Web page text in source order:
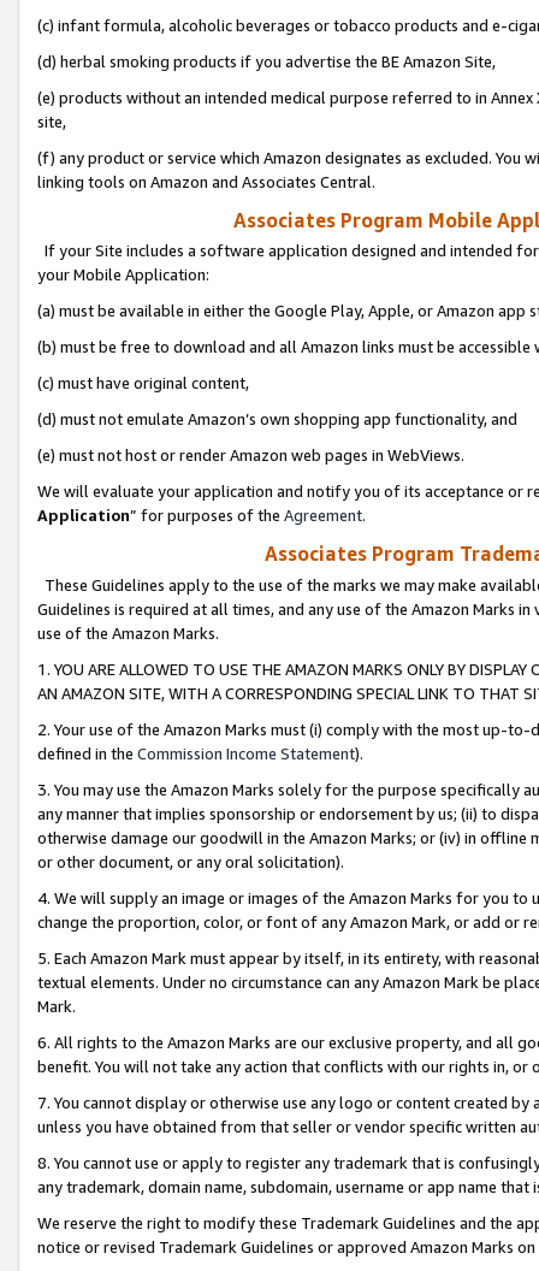
(c) infant formula, alcoholic beverages or tobacco products and e-
(d) herbal smoking products if you advertise the BE Amazon Site,
(e) products without an intended medical purpose referred to in
site,
(f) any product or service which Amazon designates as excluded. You
linking tools on Amazon and Associates Central.
Associates Program Mobile
If your Site includes a software application designed and intended
your Mobile Application:
(a) must be available in either the Google Play, Apple, or Amazon app
(b) must be free to download and all Amazon links must be
(c) must have original content,
(d) must not emulate Amazon’s own shopping app functionality, and
(e) must not host or render Amazon web pages in WebViews.
We will evaluate your application and notify you of its acceptance or
Application” for purposes of the Agreement.
Associates Program
These Guidelines apply to the use of the marks we may make
Guidelines is required at all times, and any use of the Amazon Marks
use of the Amazon Marks.
1. YOU ARE ALLOWED TO USE THE AMAZON MARKS ONLY BY
AN AMAZON SITE, WITH A CORRESPONDING SPECIAL LINK TO THAT
2. Your use of the Amazon Marks must (i) comply with the most up-
defined in the Commission Income Statement).
3. You may use the Amazon Marks solely for the purpose specifically
any manner that implies sponsorship or endorsement by us; (ii) to
otherwise damage our goodwill in the Amazon Marks; or (iv) in offline
or other document, or any oral solicitation).
4. We will supply an image or images of the Amazon Marks for you to
change the proportion, color, or font of any Amazon Mark, or add or
5. Each Amazon Mark must appear by itself, in its entirety, with
textual elements. Under no circumstance can any Amazon Mark be
Mark.
6. All rights to the Amazon Marks are our exclusive property, and all
benefit. You will not take any action that conflicts with our rights in, or
7. You cannot display or otherwise use any logo or content created
unless you have obtained from that seller or vendor specific written
8. You cannot use or apply to register any trademark that is
any trademark, domain name, subdomain, username or app name
We reserve the right to modify these Trademark Guidelines and the
notice or revised Trademark Guidelines or approved Amazon Marks